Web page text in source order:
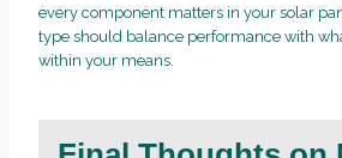
every component matters in your solar
type should balance performance with
within your means.